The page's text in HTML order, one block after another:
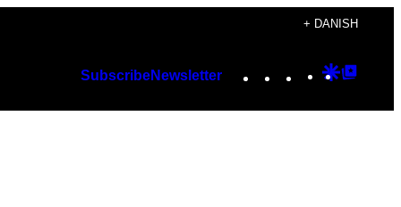
+ DANISH
SubscribeNewsletter Instagram
TikTok
YouTube
Google